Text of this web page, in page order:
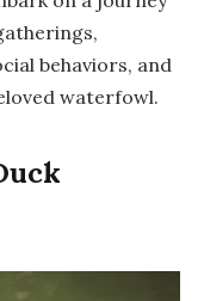
behaviors, and
waterfowl.